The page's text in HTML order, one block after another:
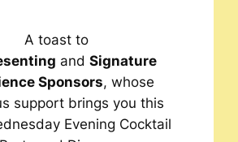
A toast to
and Signature
Sponsors, whose
support brings you this
Evening Cocktail